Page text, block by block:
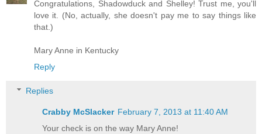
Congratulations, Shadowduck and Shelley! Trust me, you'll
love it. (No, actually, she doesn't pay me to say things like
that.)
Mary Anne in Kentucky
Reply
Replies
Crabby McSlacker February 7, 2013 at 11:40 AM
Your check is on the way Mary Anne!